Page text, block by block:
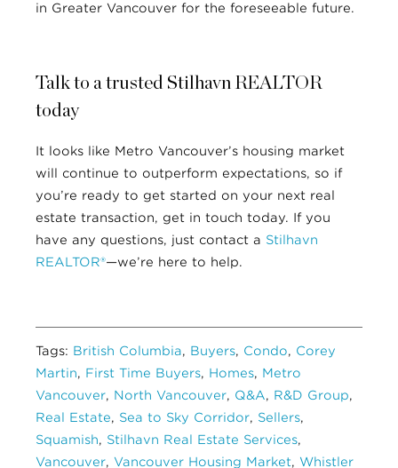
in Greater Vancouver for the foreseeable future.
Talk to a trusted Stilhavn REALTOR
today
It looks like Metro Vancouver’s housing market
will continue to outperform expectations, so if
you’re ready to get started on your next real
estate transaction, get in touch today. If you
have any questions, just contact a Stilhavn
REALTOR®—we’re here to help.
Tags: British Columbia, Buyers, Condo, Corey
Martin, First Time Buyers, Homes, Metro
Vancouver, North Vancouver, Q&A, R&D Group,
Real Estate, Sea to Sky Corridor, Sellers,
Squamish, Stilhavn Real Estate Services,
Vancouver, Vancouver Housing Market, Whistler